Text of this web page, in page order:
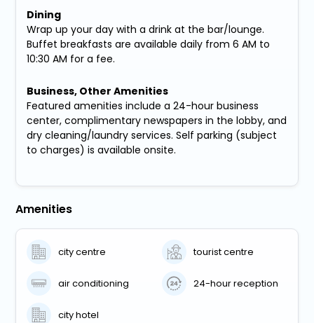
Dining
Wrap up your day with a drink at the bar/lounge.
Buffet breakfasts are available daily from 6 AM to
10:30 AM for a fee.
Business, Other Amenities
Featured amenities include a 24-hour business
center, complimentary newspapers in the lobby, and
dry cleaning/laundry services. Self parking (subject
to charges) is available onsite.
Amenities
city centre tourist centre
air conditioning 24-hour reception
city hotel